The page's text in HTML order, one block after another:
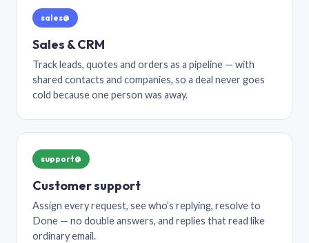
sales@
Sales & CRM
Track leads, quotes and orders as a pipeline — with
shared contacts and companies, so a deal never goes
cold because one person was away.
support@
Customer support
Assign every request, see who’s replying, resolve to
Done — no double answers, and replies that read like
ordinary email.